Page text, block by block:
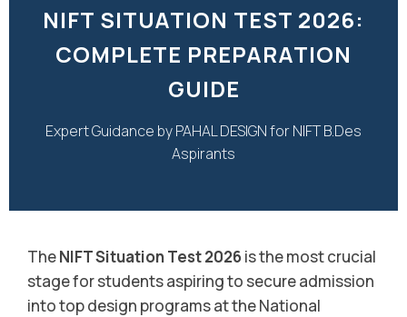
NIFT SITUATION TEST 2026:
COMPLETE PREPARATION
GUIDE
Expert Guidance by PAHAL DESIGN for NIFT B.Des
Aspirants
TheNIFT Situation Test 2026is the most crucial
stage for students aspiring to secure admission
into top design programs at the National